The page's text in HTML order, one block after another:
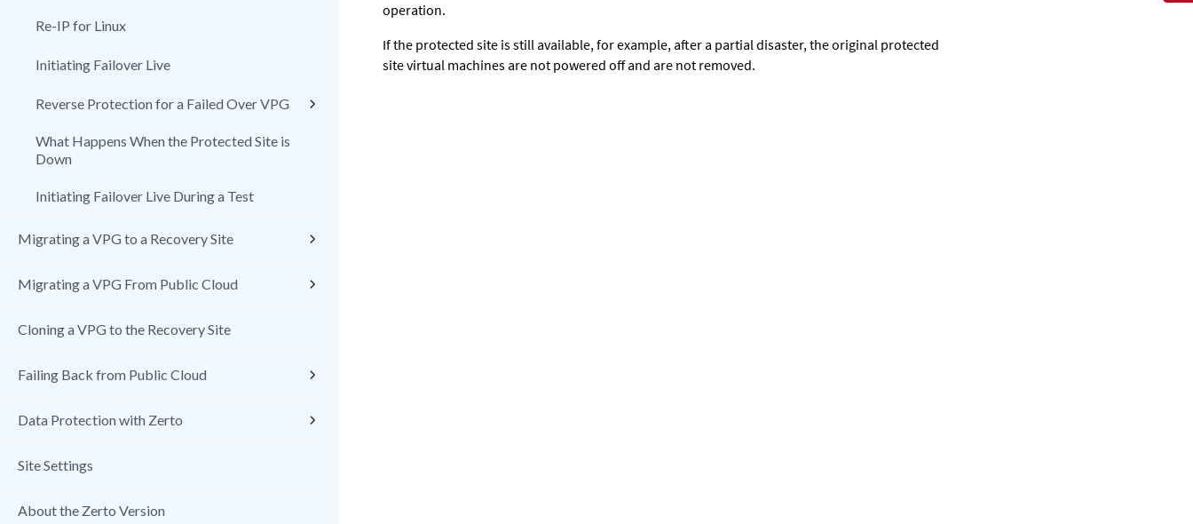
Re-IP for Linux
Initiating Failover Live
Reverse Protection for a Failed Over VPG
What Happens When the Protected Site is
Down
Initiating Failover Live During a Test
Migrating a VPG to a Recovery Site
Migrating a VPG From Public Cloud
Cloning a VPG to the Recovery Site
Failing Back from Public Cloud
Data Protection with Zerto
Site Settings
About the Zerto Version
operation.
If the protected site is still available, for example, after a partial disaster, the original protected
site virtual machines are not powered off and are not removed.